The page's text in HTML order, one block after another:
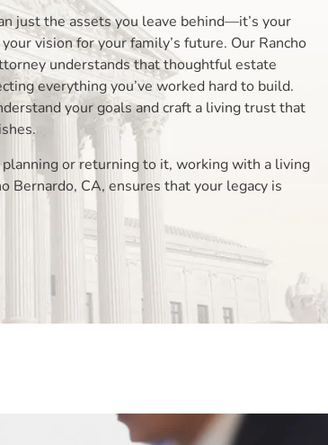
just the assets you leave behind—it’s your
vision for your family’s future. Our Rancho
understands that thoughtful estate
everything you’ve worked hard to build.
your goals and craft a living trust that
planning or returning to it, working with a living
Bernardo, CA, ensures that your legacy is